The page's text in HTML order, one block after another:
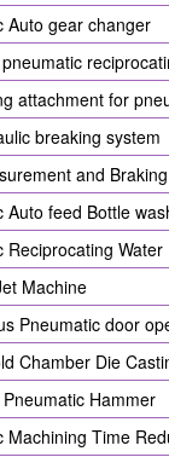
Auto gear changer
attachment for
breaking system
and
Auto feed Bottle
Machine
Pneumatic door
Chamber Die
Hammer
Machining Time